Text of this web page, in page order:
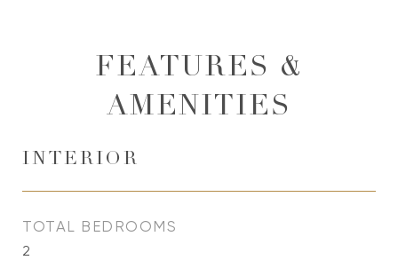
FEATURES &
AMENITIES
INTERIOR
TOTAL BEDROOMS
2